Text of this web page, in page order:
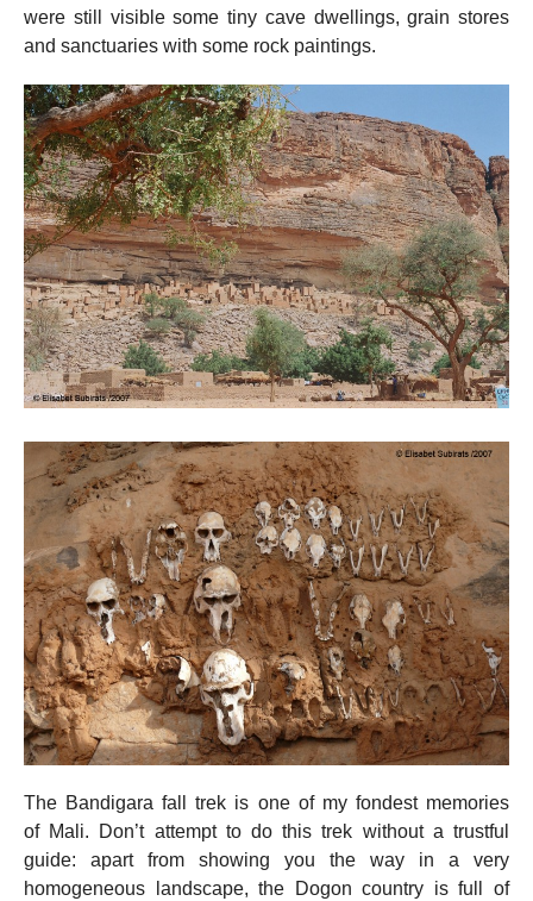
were still visible some tiny cave dwellings, grain stores
and sanctuaries with some rock paintings.
The Bandigara fall trek is one of my fondest memories
of Mali. Don’t attempt to do this trek without a trustful
guide: apart from showing you the way in a very
homogeneous landscape, the Dogon country is full of